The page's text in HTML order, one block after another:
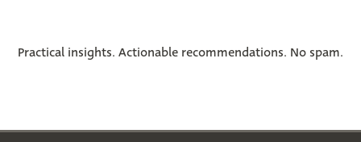
Practical insights. Actionable recommendations. No spam.